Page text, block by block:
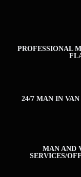
PROFESSIONAL
24/7 MAN IN
MAN AND
SERVICES/